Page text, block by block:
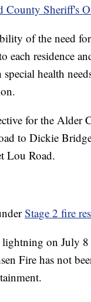
County Sheriff's
of the need
residence
health
for the Alder
to Dickie
Lou Road.
Stage 2 fire
on July
Fire has not